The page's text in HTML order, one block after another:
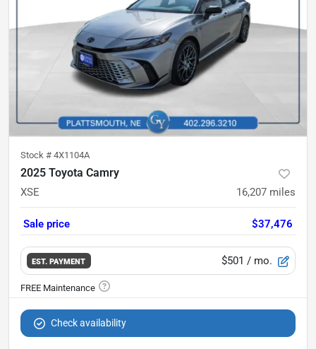
Stock # 4X1104A
2025 Toyota Camry
XSE 16,207 miles
Sale price $37,476
EST. PAYMENT $501 / mo.
Check availability